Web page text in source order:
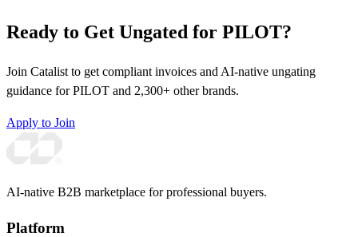
Ready to Get Ungated for PILOT?
Join Catalist to get compliant invoices and AI-native ungating
guidance for PILOT and 2,300+ other brands.
Apply to Join
AI-native B2B marketplace for professional buyers.
Platform